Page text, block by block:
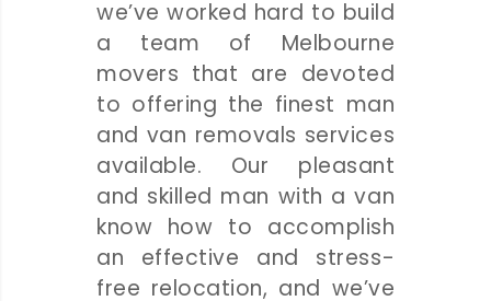
we’ve worked hard to build
a team of Melbourne
movers that are devoted
to offering the finest man
and van removals services
available. Our pleasant
and skilled man with a van
know how to accomplish
an effective and stress-
free relocation, and we’ve